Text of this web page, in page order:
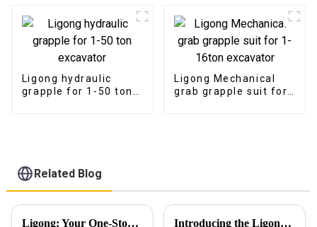
Ligong hydraulic
grapple for 1-50 ton
Ligong Mechanical
grab grapple suit for
Related Blog
Ligong: Your One-Stop Solution for Versatile Excavator Attachments Introducing the Ligong Rotating Pulverizer: Redefining Demolition Efficiency